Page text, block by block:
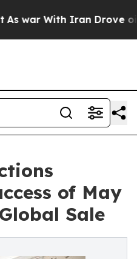
With Iran Drove oil
of May
Sale